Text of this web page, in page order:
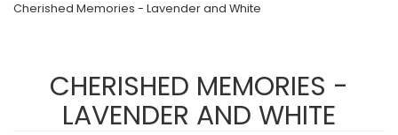
Birthday
Congratulations
Summer
Chocolates
Bouquets & Baskets
Cherished Memories - Lavender and White
CHERISHED MEMORIES -
LAVENDER AND WHITE